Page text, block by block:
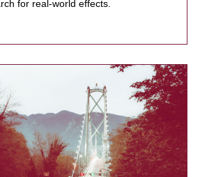
for real-world effects.